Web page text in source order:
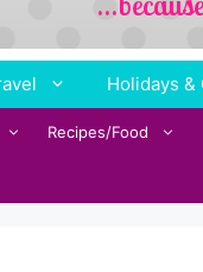
Holidays &
Recipes/Food